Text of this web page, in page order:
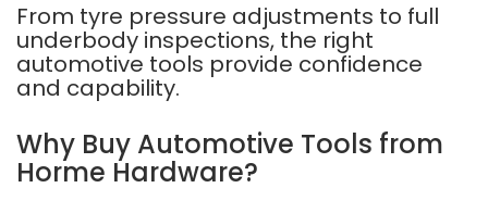
From tyre pressure adjustments to full
underbody inspections, the right
automotive tools provide confidence
and capability.
Why Buy Automotive Tools from
Horme Hardware?